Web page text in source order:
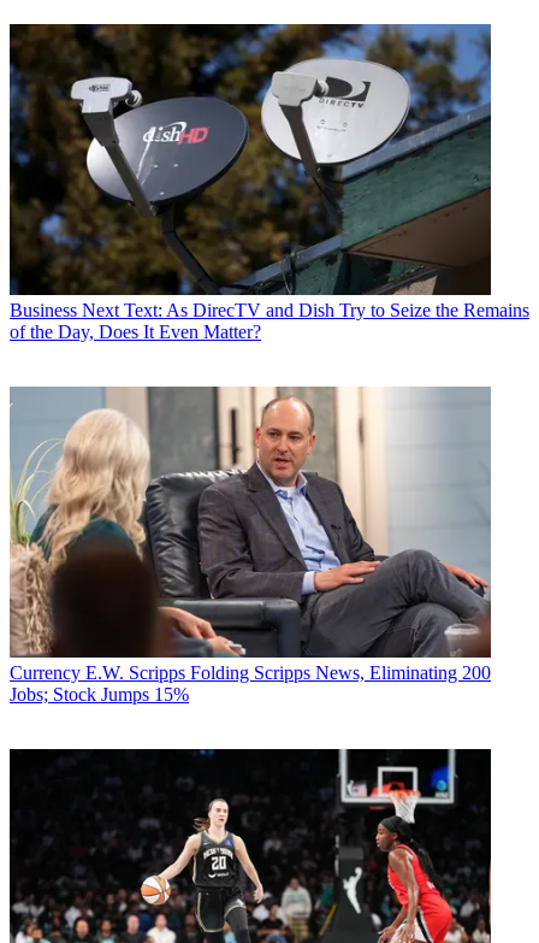
Business Next Text: As DirecTV and Dish Try to Seize the Remains
of the Day, Does It Even Matter?
Currency E.W. Scripps Folding Scripps News, Eliminating 200
Jobs; Stock Jumps 15%